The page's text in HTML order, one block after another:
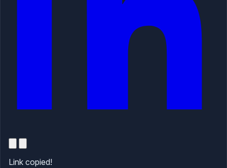
Link copied!